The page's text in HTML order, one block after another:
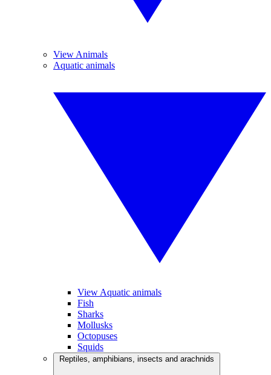
View Animals
Aquatic animals
View Aquatic animals
Fish
Sharks
Mollusks
Octopuses
Squids